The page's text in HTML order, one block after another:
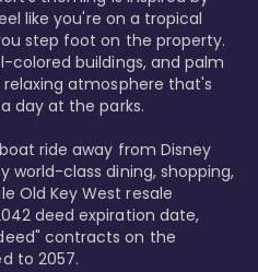
like you're on a tropical
step foot on the property.
colored buildings, and palm
atmosphere that's
day at the parks.
ride away from Disney
world-class dining, shopping,
Old Key West resale
deed expiration date,
contracts on the
to 2057.